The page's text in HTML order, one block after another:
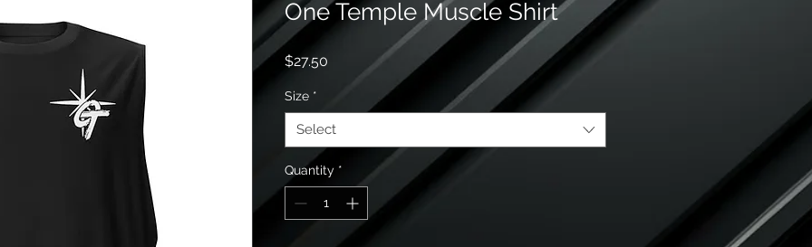
One Temple Muscle Shirt
$27.50
Size *
Select
Quantity *